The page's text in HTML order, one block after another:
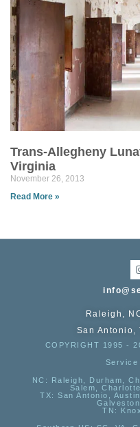
Trans-Allegheny
Virginia
November 26, 2013
Read More »
Raleigh,
San Antonio,
COPYRIGHT 1995 -
Service
NC : Raleigh, Durham,
Salem,
TX: San Antonio,
TN: